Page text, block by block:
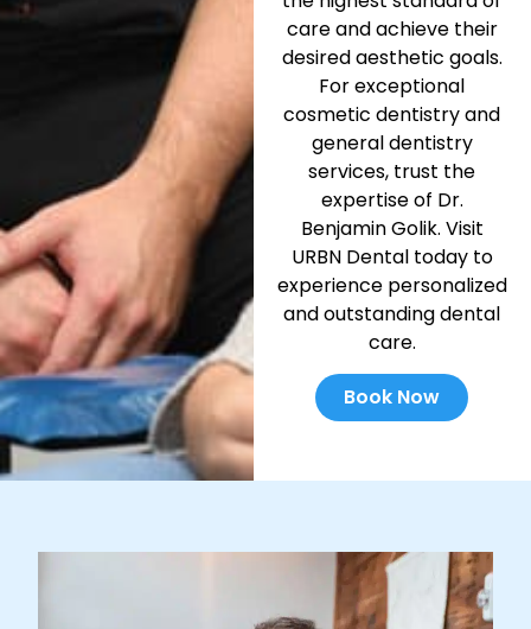
care and achieve their
desired aesthetic goals.
For exceptional
cosmetic dentistry and
general dentistry
services, trust the
expertise of Dr.
Benjamin Golik. Visit
URBN Dental today to
experience personalized
and outstanding dental
care.
Book Now